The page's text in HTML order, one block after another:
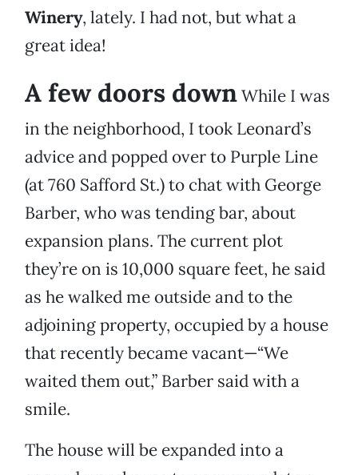
Winery, lately. I had not, but what a
great idea!
A few doors downWhile I was
in the neighborhood, I took Leonard’s
advice and popped over to Purple Line
(at 760 Safford St.) to chat with George
Barber, who was tending bar, about
expansion plans. The current plot
they’re on is 10,000 square feet, he said
as he walked me outside and to the
adjoining property, occupied by a house
that recently became vacant—“We
waited them out,” Barber said with a
smile.
The house will be expanded into a